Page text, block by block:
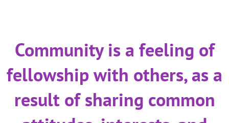
Community is a feeling of
fellowship with others, as a
result of sharing common